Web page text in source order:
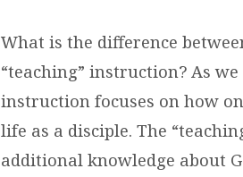
What is the difference
“teaching” instruction? As
instruction focuses on how
life as a disciple. The
additional knowledge about